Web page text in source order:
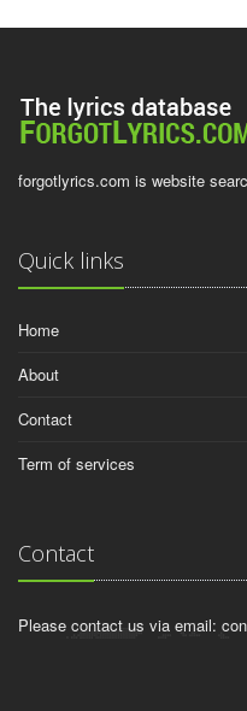
forgotlyrics.com is website
Quick links
Home
About
Contact
Term of services
Contact
Please contact us via email: